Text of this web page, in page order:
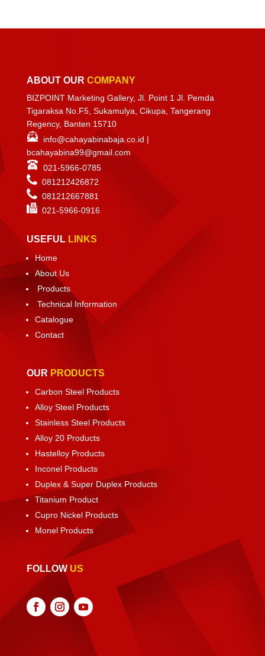
ABOUT OUR COMPANY
BIZPOINT Marketing Gallery, Jl. Point 1 Jl. Pemda
Tigaraksa No.F5, Sukamulya, Cikupa, Tangerang
Regency, Banten 15710
info@cahayabinabaja.co.id |
bcahayabina99@gmail.com
021-5966-0785
081212426872
081212667881
021-5966-0916
USEFUL LINKS
Home
About Us
Products
Technical Information
Catalogue
Contact
OUR PRODUCTS
Carbon Steel Products
Alloy Steel Products
Stainless Steel Products
Alloy 20 Products
Hastelloy Products
Inconel Products
Duplex & Super Duplex Products
Titanium Product
Cupro Nickel Products
Monel Products
FOLLOW US